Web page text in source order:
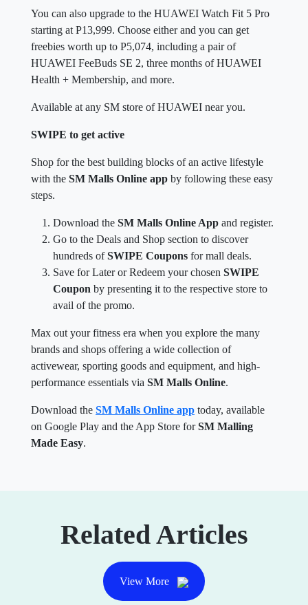
You can also upgrade to the HUAWEI Watch Fit 5 Pro
starting at P13,999. Choose either and you can get
freebies worth up to P5,074, including a pair of
HUAWEI FeeBuds SE 2, three months of HUAWEI
Health + Membership, and more.
Available at any SM store of HUAWEI near you.
SWIPE to get active
Shop for the best building blocks of an active lifestyle
with the SM Malls Online app by following these easy
steps.
Download the SM Malls Online App and register.
Go to the Deals and Shop section to discover
hundreds ofSWIPE Coupons for mall deals.
Save for Later or Redeem your chosen SWIPE
Coupon by presenting it to the respective store to
avail of the promo.
Max out your fitness era when you explore the many
brands and shops offering a wide collection of
activewear, sporting goods and equipment, and high-
performance essentials via SM Malls Online.
Download the SM Malls Online app today, available
on Google Play and the App Store forSM Malling
Made Easy.
Related Articles
View More